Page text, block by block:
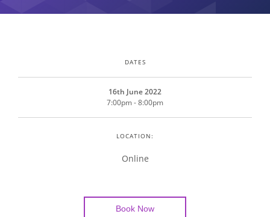
DATES
16th June 2022
7:00pm - 8:00pm
LOCATION:
Online
Book Now